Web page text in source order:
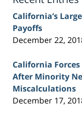
California’s
Payoffs
December 22,
California
After Minority
Miscalculations
December 17,